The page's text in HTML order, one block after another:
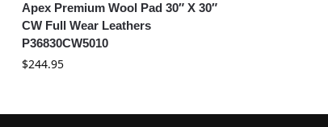
Apex Premium Wool Pad 30″ X 30″
CW Full Wear Leathers
P36830CW5010
$244.95